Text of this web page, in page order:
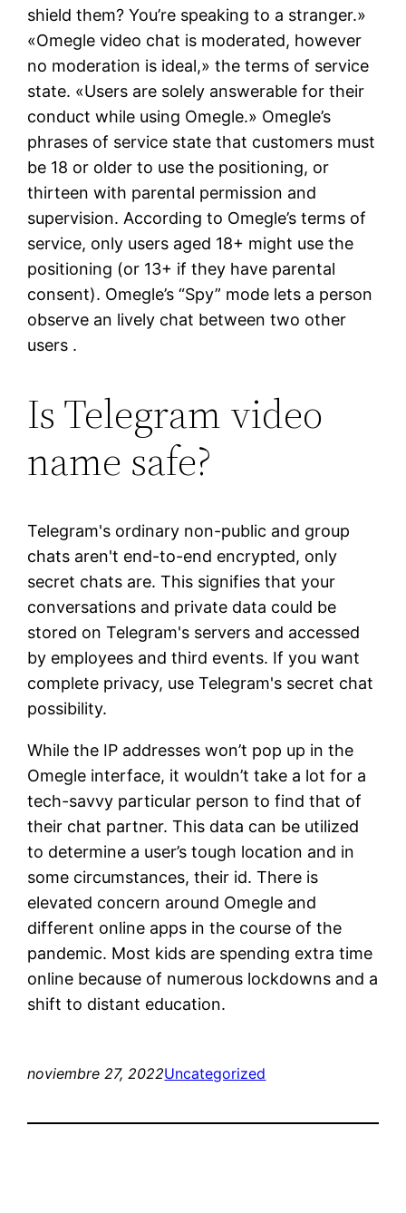
shield them? You’re speaking to a stranger.»
«Omegle video chat is moderated, however
no moderation is ideal,» the terms of service
state. «Users are solely answerable for their
conduct while using Omegle.» Omegle’s
phrases of service state that customers must
be 18 or older to use the positioning, or
thirteen with parental permission and
supervision. According to Omegle’s terms of
service, only users aged 18+ might use the
positioning (or 13+ if they have parental
consent). Omegle’s “Spy” mode lets a person
observe an lively chat between two other
users .
Is Telegram video
name safe?
Telegram's ordinary non-public and group
chats aren't end-to-end encrypted, only
secret chats are. This signifies that your
conversations and private data could be
stored on Telegram's servers and accessed
by employees and third events. If you want
complete privacy, use Telegram's secret chat
possibility.
While the IP addresses won’t pop up in the
Omegle interface, it wouldn’t take a lot for a
tech-savvy particular person to find that of
their chat partner. This data can be utilized
to determine a user’s tough location and in
some circumstances, their id. There is
elevated concern around Omegle and
different online apps in the course of the
pandemic. Most kids are spending extra time
online because of numerous lockdowns and a
shift to distant education.
noviembre 27, 2022Uncategorized